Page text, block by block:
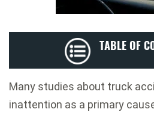
TABLE OF
Many studies about truck
inattention as a primary